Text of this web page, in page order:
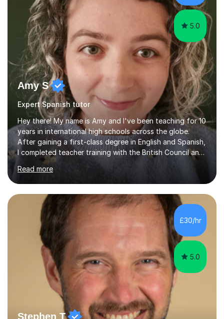
break down difficult conce...
5.0
Amy S
Expert Spanish tutor
Hey there! My name is Amy and I've been teaching for 10
years in international high schools across the globe.
After gaining a first-class degree in English and Spanish,
I completed teacher training with the British Council and
was put on placement in India, where I taught IGCSE and
IB for two years. I've also taught IGCSE and A Levels in
Poland, and KS2 and KS3 in Honduras. I now work online
and have had online students from around the world.I
primarily teach English but have also taught Spanish and
Drama in the past.I recently gained my Masters in
Children's Literacies and am currently pursuing...
Read more
£30/hr
5.0
Stephen T